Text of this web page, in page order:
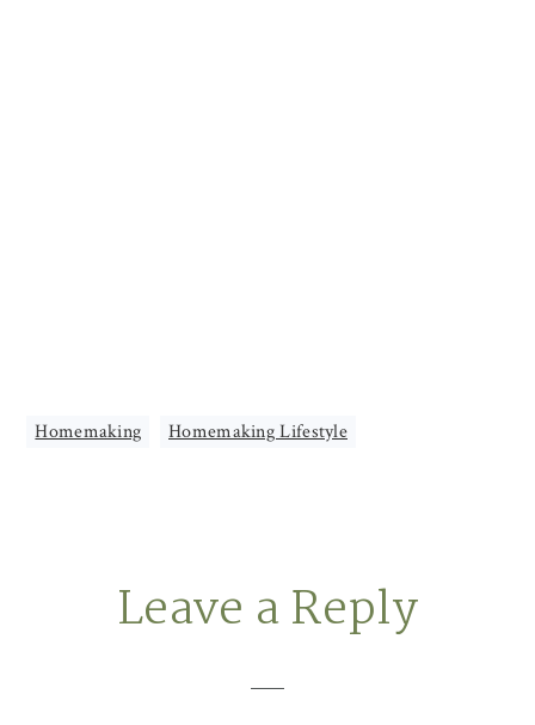
Homemaking Homemaking Lifestyle
Reader
Interactions
Leave a Reply